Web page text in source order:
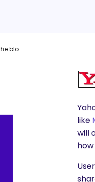
Yahoo 360 enters the blog business
like
will